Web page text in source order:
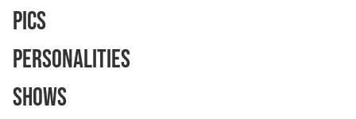
Pics
Personalities
Shows